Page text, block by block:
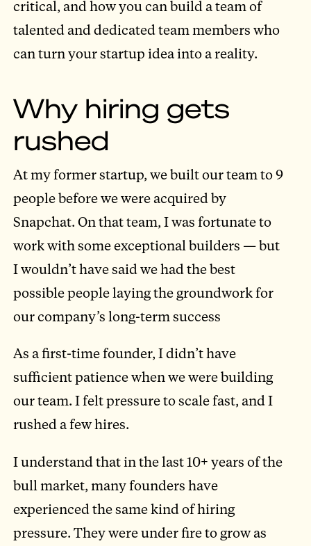
critical, and how you can build a team of
talented and dedicated team members who
can turn your startup idea into a reality.
Why hiring gets
rushed
At my former startup, we built our team to 9
people before we were acquired by
Snapchat. On that team, I was fortunate to
work with some exceptional builders — but
I wouldn’t have said we had the best
possible people laying the groundwork for
our company’s long-term success
As a first-time founder, I didn’t have
sufficient patience when we were building
our team. I felt pressure to scale fast, and I
rushed a few hires.
I understand that in the last 10+ years of the
bull market, many founders have
experienced the same kind of hiring
pressure. They were under fire to grow as